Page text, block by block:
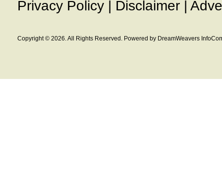
Privacy Policy | Disclaimer |
Copyright © 2026. All Rights Reserved. Powered by DreamWeavers